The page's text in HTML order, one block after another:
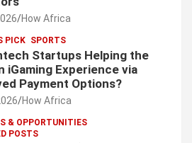
How Africa
PICK SPORTS
Startups Helping the
iGaming Experience via
Payment Options?
How Africa
& OPPORTUNITIES
POSTS